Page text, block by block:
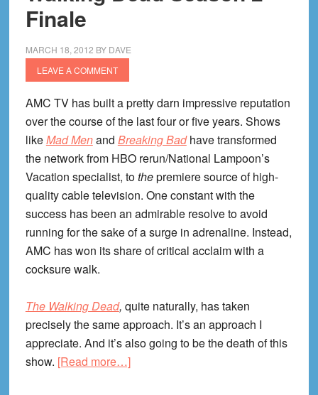
Finale
MARCH 18, 2012 BY DAVE
LEAVE A COMMENT
AMC TV has built a pretty darn impressive reputation
over the course of the last four or five years. Shows
likeMad Menand Breaking Badhave transformed
the network from HBO rerun/National Lampoon’s
Vacation specialist, tothepremiere source of high-
quality cable television. One constant with the
success has been an admirable resolve to avoid
running for the sake of a surge in adrenaline. Instead,
AMC has won its share of critical acclaim with a
cocksure walk.
The Walking Dead, quite naturally, has taken
precisely the same approach. It’s an approach I
appreciate. And it’s also going to be the death of this
show. [Read more…]about